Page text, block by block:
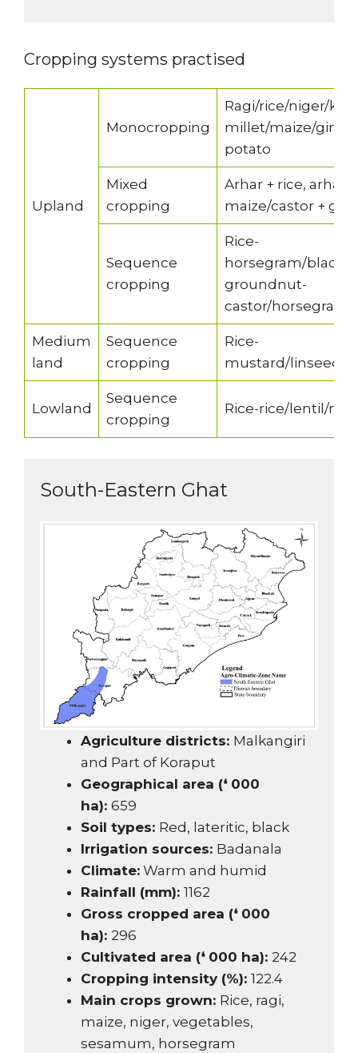
Cropping systems practised
Upland
Monocropping
Ragi/rice/niger/
millet/maize/
potato
Mixed
cropping
Arhar + rice, arhar
maize/castor +
Sequence
cropping
Rice-
horsegram/
groundnut-
castor/
Medium
land
Sequence
cropping
Rice-
mustard/linseed/
Lowland
Sequence
cropping
Rice-rice/lentil/
South-Eastern Ghat
Agriculture districts: Malkangiri
and Part of Koraput
Geographical area (❛ 000
ha): 659
Soil types: Red, lateritic, black
Irrigation sources: Badanala
Climate: Warm and humid
Rainfall (mm): 1162
Gross cropped area (❛ 000
ha): 296
Cultivated area (❛ 000 ha): 242
Cropping intensity (%): 122.4
Main crops grown: Rice, ragi,
maize, niger, vegetables,
sesamum, horsegram